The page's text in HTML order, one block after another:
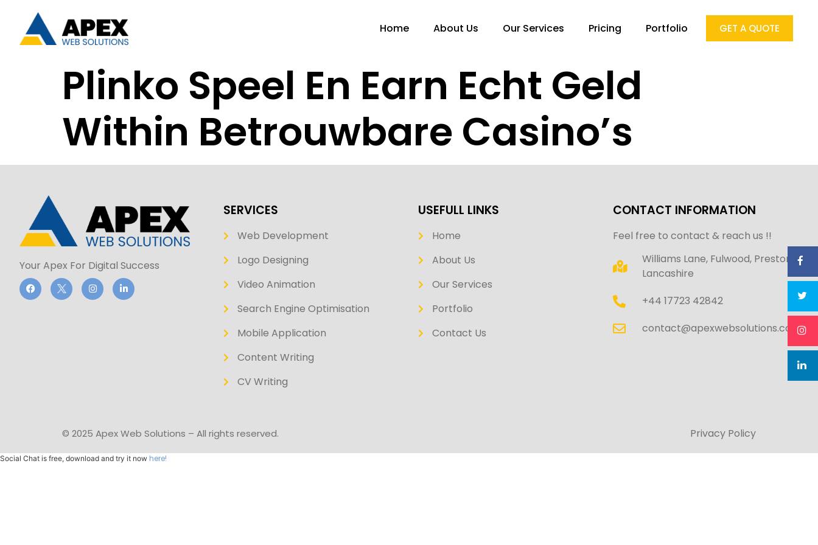
Home About Us Our Services Pricing Portfolio GET A QUOTE
Plinko Speel En Earn Echt Geld
Within Betrouwbare Casino’s
Your Apex For Digital Success
SERVICES
Web Development
Logo Designing
Video Animation
Search Engine Optimisation
Mobile Application
Content Writing
CV Writing
USEFULL LINKS
Home
About Us
Our Services
Portfolio
Contact Us
CONTACT INFORMATION
Feel free to contact & reach us !!
Williams Lane, Fulwood, Preston,
Lancashire
+44 17723 42842
contact@apexwebsolutions.co.uk
© 2025 Apex Web Solutions – All rights reserved. Privacy Policy
Social Chat is free, download and try it now here!